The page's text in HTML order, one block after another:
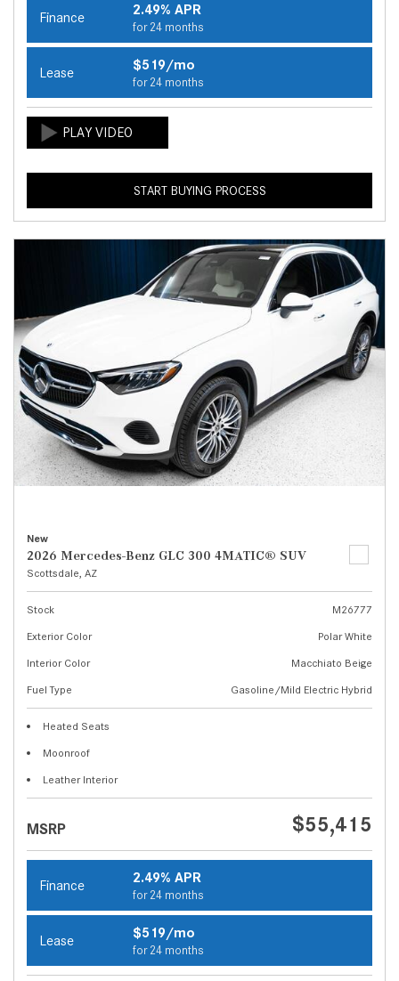
Finance 2.49% APR
for 24 months
Lease $519/mo
for 24 months
START BUYING PROCESS
New
2026 Mercedes-Benz GLC 300 4MATIC® SUV
Scottsdale, AZ
Stock
M26777
Exterior Color
Polar White
Interior Color
Macchiato Beige
Fuel Type
Gasoline/Mild Electric Hybrid
Heated Seats
Moonroof
Leather Interior
MSRP $55,415
Finance 2.49% APR
for 24 months
Lease $519/mo
for 24 months